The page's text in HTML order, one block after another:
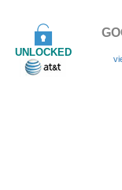
UNLOCKED